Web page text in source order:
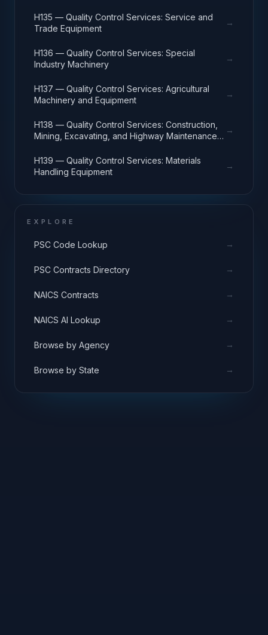
H135 — Quality Control Services: Service and
Trade Equipment
→
H136 — Quality Control Services: Special
Industry Machinery
→
H137 — Quality Control Services: Agricultural
Machinery and Equipment
→
H138 — Quality Control Services: Construction,
Mining, Excavating, and Highway Maintenance
→
H139 — Quality Control Services: Materials
Handling Equipment
→
EXPLORE
PSC Code Lookup →
PSC Contracts Directory →
NAICS Contracts →
NAICS AI Lookup →
Browse by Agency →
Browse by State →